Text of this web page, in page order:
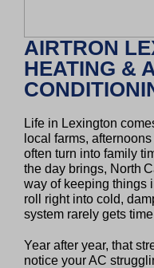
AIRTRON
HEATING &
Life in Lexington
local farms,
often turn into family
the day brings, North
way of keeping things
roll right into cold,
system rarely gets
Year after year, that
notice your AC